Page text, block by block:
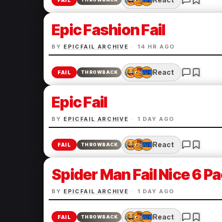
Epic Fashion Fail
BY EPICFAIL ARCHIVE · 14 HR AGO
FAIL THROWBACK React
Epic Fail
BY EPICFAIL ARCHIVE · 1 DAY AGO
FAIL THROWBACK React
Spider Man Fail Nice 6
BY EPICFAIL ARCHIVE · 1 DAY AGO
FAIL THROWBACK React